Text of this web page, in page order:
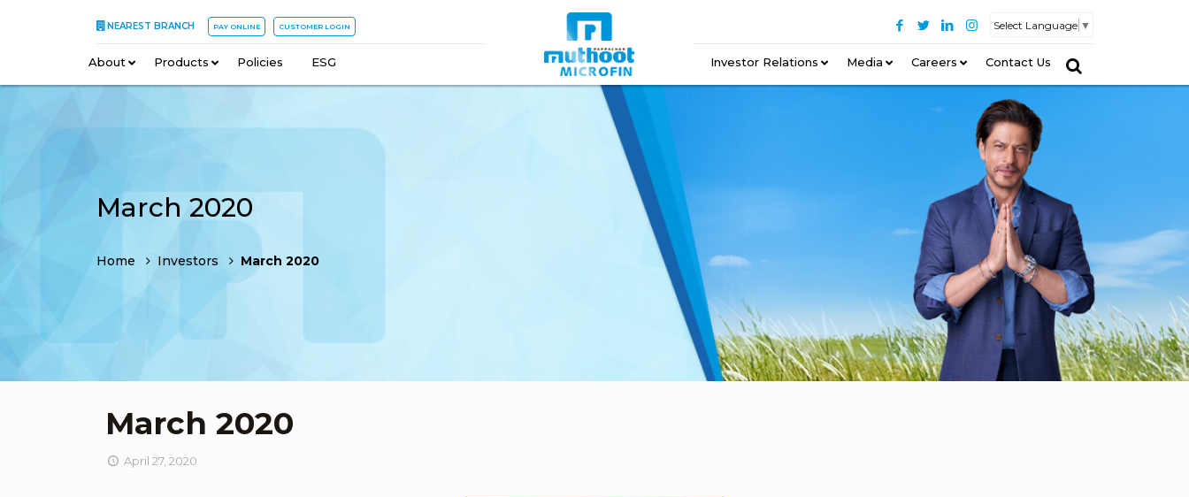
NEAREST BRANCH PAY ONLINE CUSTOMER LOGIN Select Language ▼
About – Products – Policies ESG Investor Relations – Media Careers Contact Us
March 2020
Home Investors March 2020
March 2020
April 27, 2020